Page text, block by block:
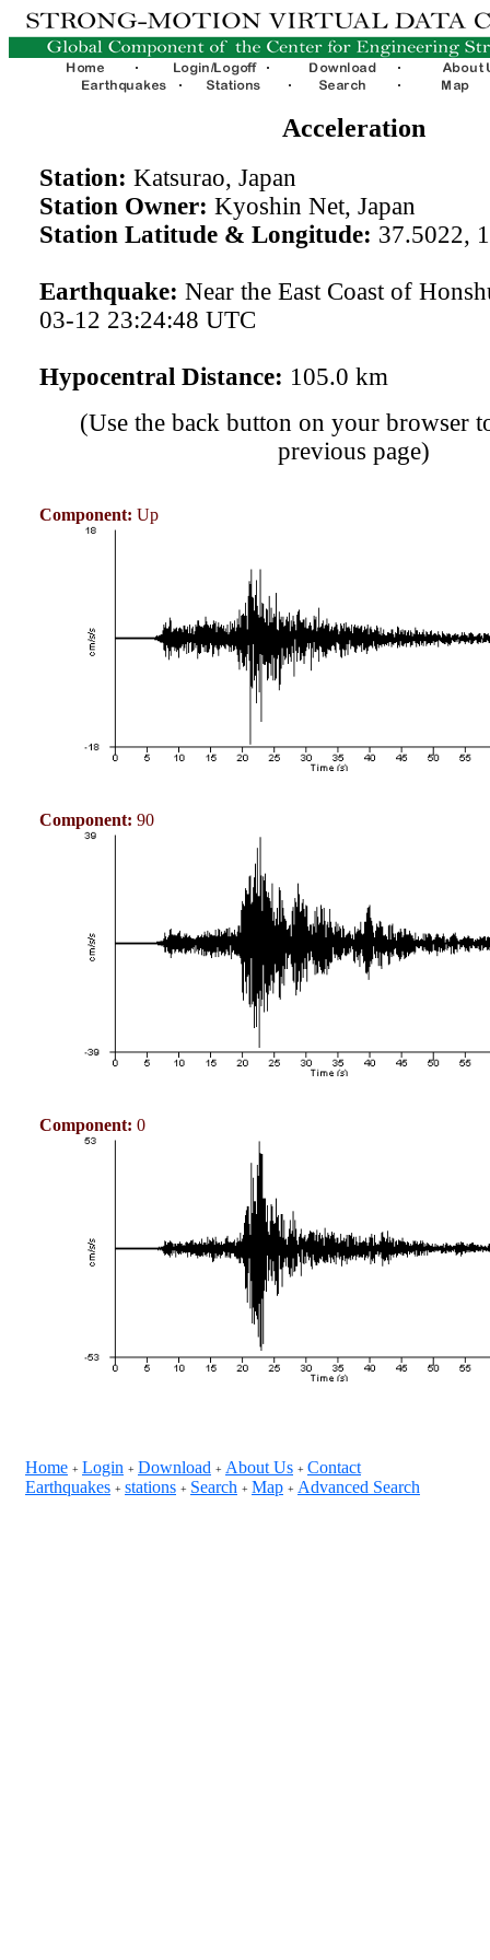
Acceleration
Station: Katsurao, Japan
Station Owner: Kyoshin Net, Japan
Station Latitude & Longitude: 37.5022,
Earthquake: Near the East Coast of
03-12 23:24:48 UTC
Hypocentral Distance: 105.0 km
(Use the back button on your browser
previous page)
Component: Up
Component: 90
Component: 0
Home + Login + Download + About Us + Contact
Earthquakes + stations + Search + Map + Advanced Search